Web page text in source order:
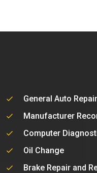
General Auto
Manufacturer
Computer
Oil Change
Brake Repair and